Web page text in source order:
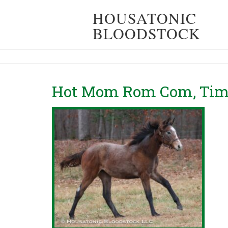
HOUSATONIC
BLOODSTOCK
Hot Mom Rom Com,